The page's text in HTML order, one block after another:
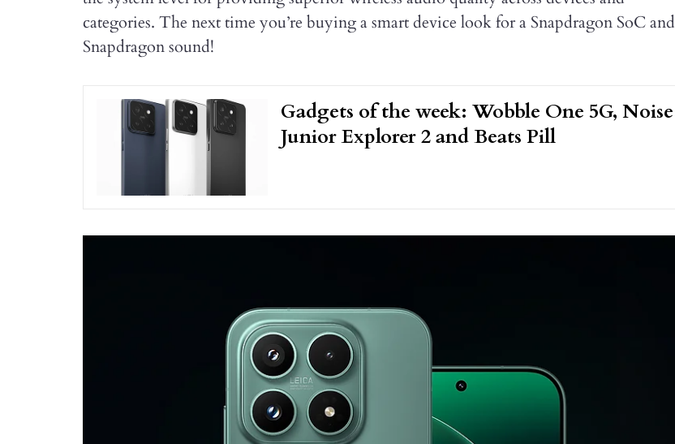
categories. The next time you’re buying a smart device look for a Snapdragon SoC and
Snapdragon sound!
Gadgets of the week: Wobble One 5G, Noise
Junior Explorer 2 and Beats Pill